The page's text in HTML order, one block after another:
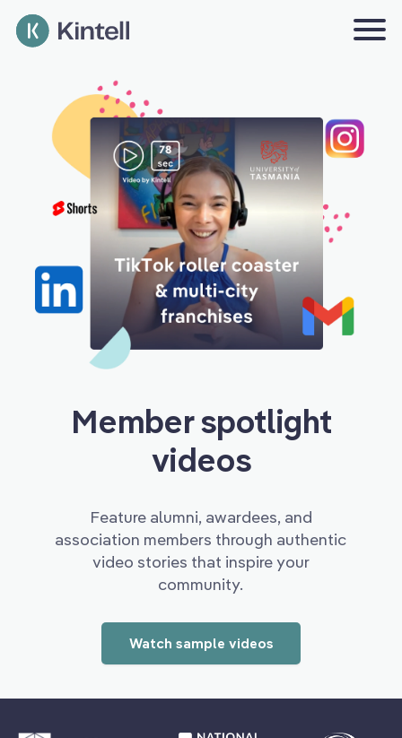
Member spotlight
videos
Feature alumni, awardees, and
association members through authentic
video stories that inspire your
community.
Watch sample videos